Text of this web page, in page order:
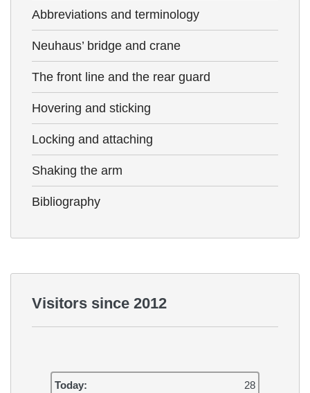
Abbreviations and terminology
Neuhaus’ bridge and crane
The front line and the rear guard
Hovering and sticking
Locking and attaching
Shaking the arm
Bibliography
Visitors since 2012
Today: 28